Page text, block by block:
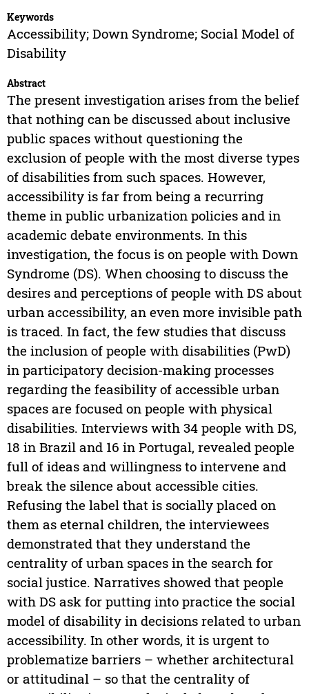
Keywords
Accessibility; Down Syndrome; Social Model of
Disability
Abstract
The present investigation arises from the belief
that nothing can be discussed about inclusive
public spaces without questioning the
exclusion of people with the most diverse types
of disabilities from such spaces. However,
accessibility is far from being a recurring
theme in public urbanization policies and in
academic debate environments. In this
investigation, the focus is on people with Down
Syndrome (DS). When choosing to discuss the
desires and perceptions of people with DS about
urban accessibility, an even more invisible path
is traced. In fact, the few studies that discuss
the inclusion of people with disabilities (PwD)
in participatory decision-making processes
regarding the feasibility of accessible urban
spaces are focused on people with physical
disabilities. Interviews with 34 people with DS,
18 in Brazil and 16 in Portugal, revealed people
full of ideas and willingness to intervene and
break the silence about accessible cities.
Refusing the label that is socially placed on
them as eternal children, the interviewees
demonstrated that they understand the
centrality of urban spaces in the search for
social justice. Narratives showed that people
with DS ask for putting into practice the social
model of disability in decisions related to urban
accessibility. In other words, it is urgent to
problematize barriers – whether architectural
or attitudinal – so that the centrality of